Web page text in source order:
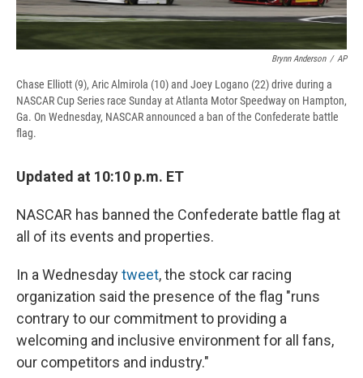
Brynn Anderson / AP
Chase Elliott (9), Aric Almirola (10) and Joey Logano (22) drive during a
NASCAR Cup Series race Sunday at Atlanta Motor Speedway on Hampton,
Ga. On Wednesday, NASCAR announced a ban of the Confederate battle
flag.
Updated at 10:10 p.m. ET
NASCAR has banned the Confederate battle flag at
all of its events and properties.
In a Wednesdaytweet, the stock car racing
organization said the presence of the flag "runs
contrary to our commitment to providing a
welcoming and inclusive environment for all fans,
our competitors and industry."